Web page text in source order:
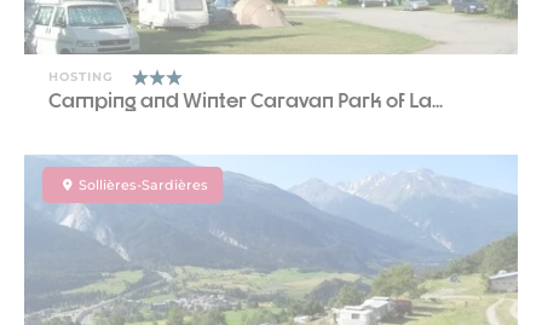
HOSTING
Camping and Winter Caravan Park of La...
Sollières-Sardières